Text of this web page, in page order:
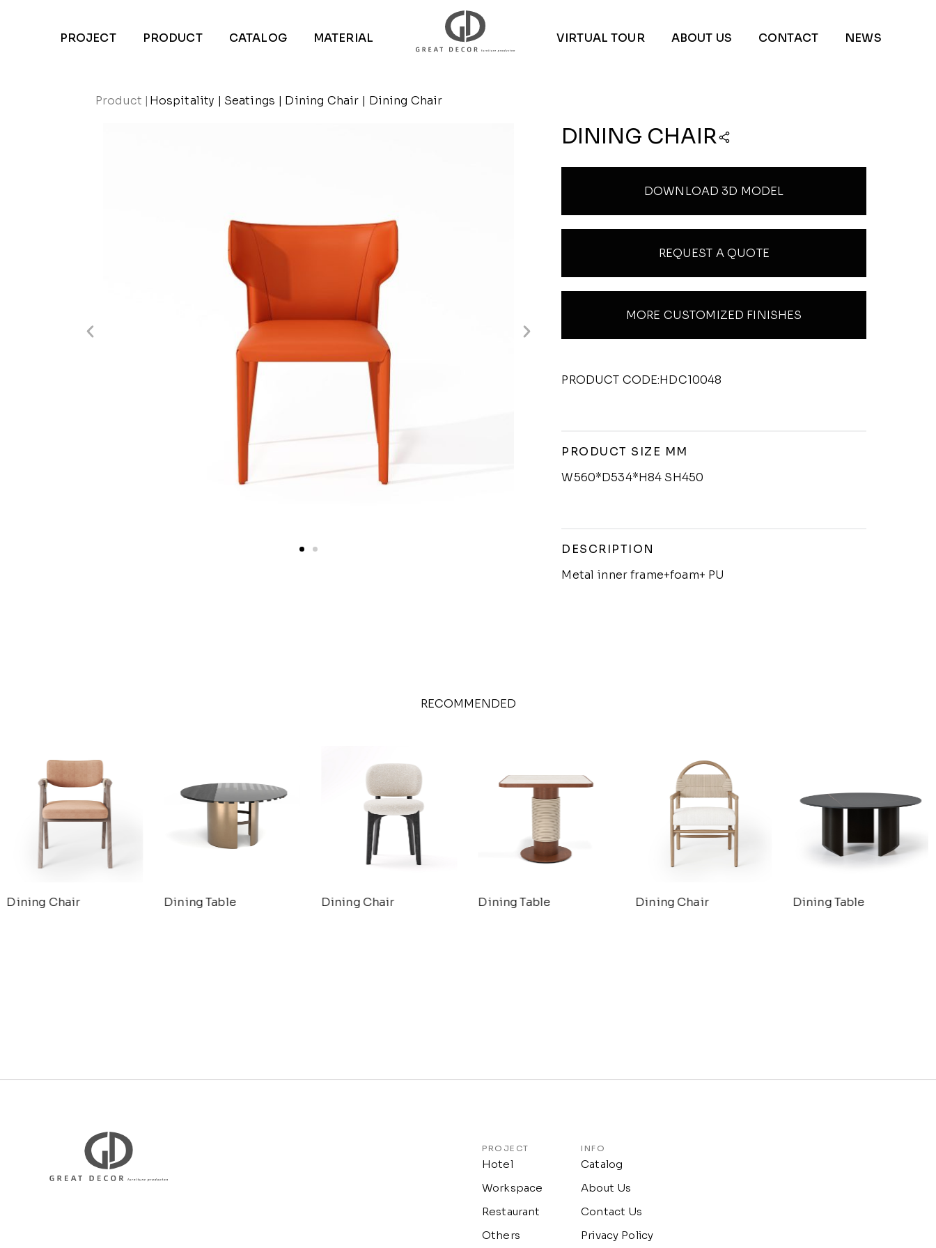
PROJECT PRODUCT CATALOG MATERIAL VIRTUAL TOUR ABOUT US CONTACT NEWS
Product | Hospitality | Seatings | Dining Chair | Dining Chair
DINING CHAIR
DOWNLOAD 3D MODEL
REQUEST A QUOTE
MORE CUSTOMIZED FINISHES
PRODUCT CODE:HDC10048
PRODUCT SIZE MM
W560*D534*H84 SH450
DESCRIPTION
Metal inner frame+foam+ PU
RECOMMENDED
Dining Chair Dining Table Dining Chair Dining Table Dining Chair Dining Table
PROJECT
Hotel
Workspace
Restaurant
Others
INFO
Catalog
About Us
Contact Us
Privacy Policy